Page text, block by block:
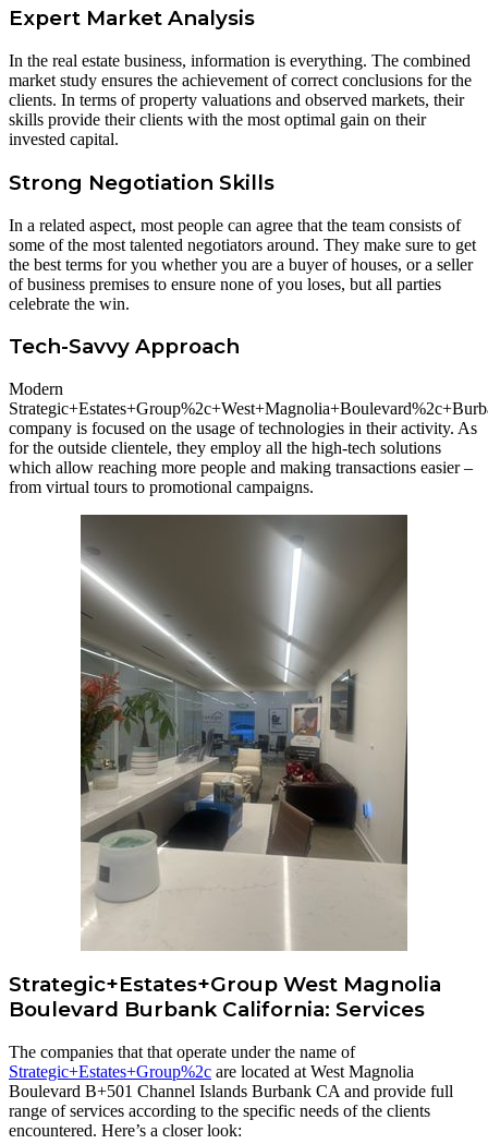
Expert Market Analysis
In the real estate business, information is everything. The combined
market study ensures the achievement of correct conclusions for the
clients. In terms of property valuations and observed markets, their
skills provide their clients with the most optimal gain on their
invested capital.
Strong Negotiation Skills
In a related aspect, most people can agree that the team consists of
some of the most talented negotiators around. They make sure to get
the best terms for you whether you are a buyer of houses, or a seller
of business premises to ensure none of you loses, but all parties
celebrate the win.
Tech-Savvy Approach
Modern
company is focused on the usage of technologies in their activity. As
for the outside clientele, they employ all the high-tech solutions
which allow reaching more people and making transactions easier –
from virtual tours to promotional campaigns.
Strategic+Estates+Group West Magnolia
Boulevard Burbank California: Services
The companies that that operate under the name of
Strategic+Estates+Group%2c are located at West Magnolia
Boulevard B+501 Channel Islands Burbank CA and provide full
range of services according to the specific needs of the clients
encountered. Here’s a closer look: